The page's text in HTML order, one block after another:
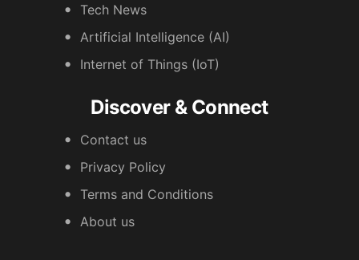
Tech News
Artificial Intelligence (AI)
Internet of Things (IoT)
Discover & Connect
Contact us
Privacy Policy
Terms and Conditions
About us